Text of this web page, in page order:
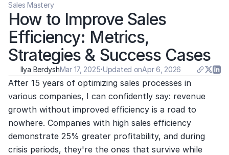
Sales Mastery
How to Improve Sales
Efficiency: Metrics,
Strategies & Success Cases
Ilya BerdyshMar 17, 2025·Updated onApr 6, 2026
After 15 years of optimizing sales processes in
various companies, I can confidently say: revenue
growth without improved efficiency is a road to
nowhere. Companies with high sales efficiency
demonstrate 25% greater profitability, and during
crisis periods, they're the ones that survive while